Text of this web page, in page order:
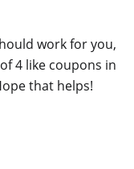
work for you,
4 like coupons in
that helps!